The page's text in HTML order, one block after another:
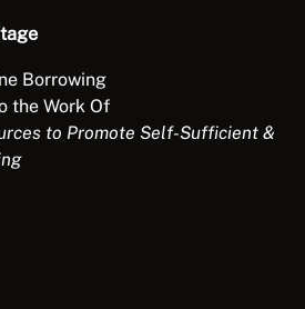
Borrowing
the Work Of
to Promote Self-Sufficient &